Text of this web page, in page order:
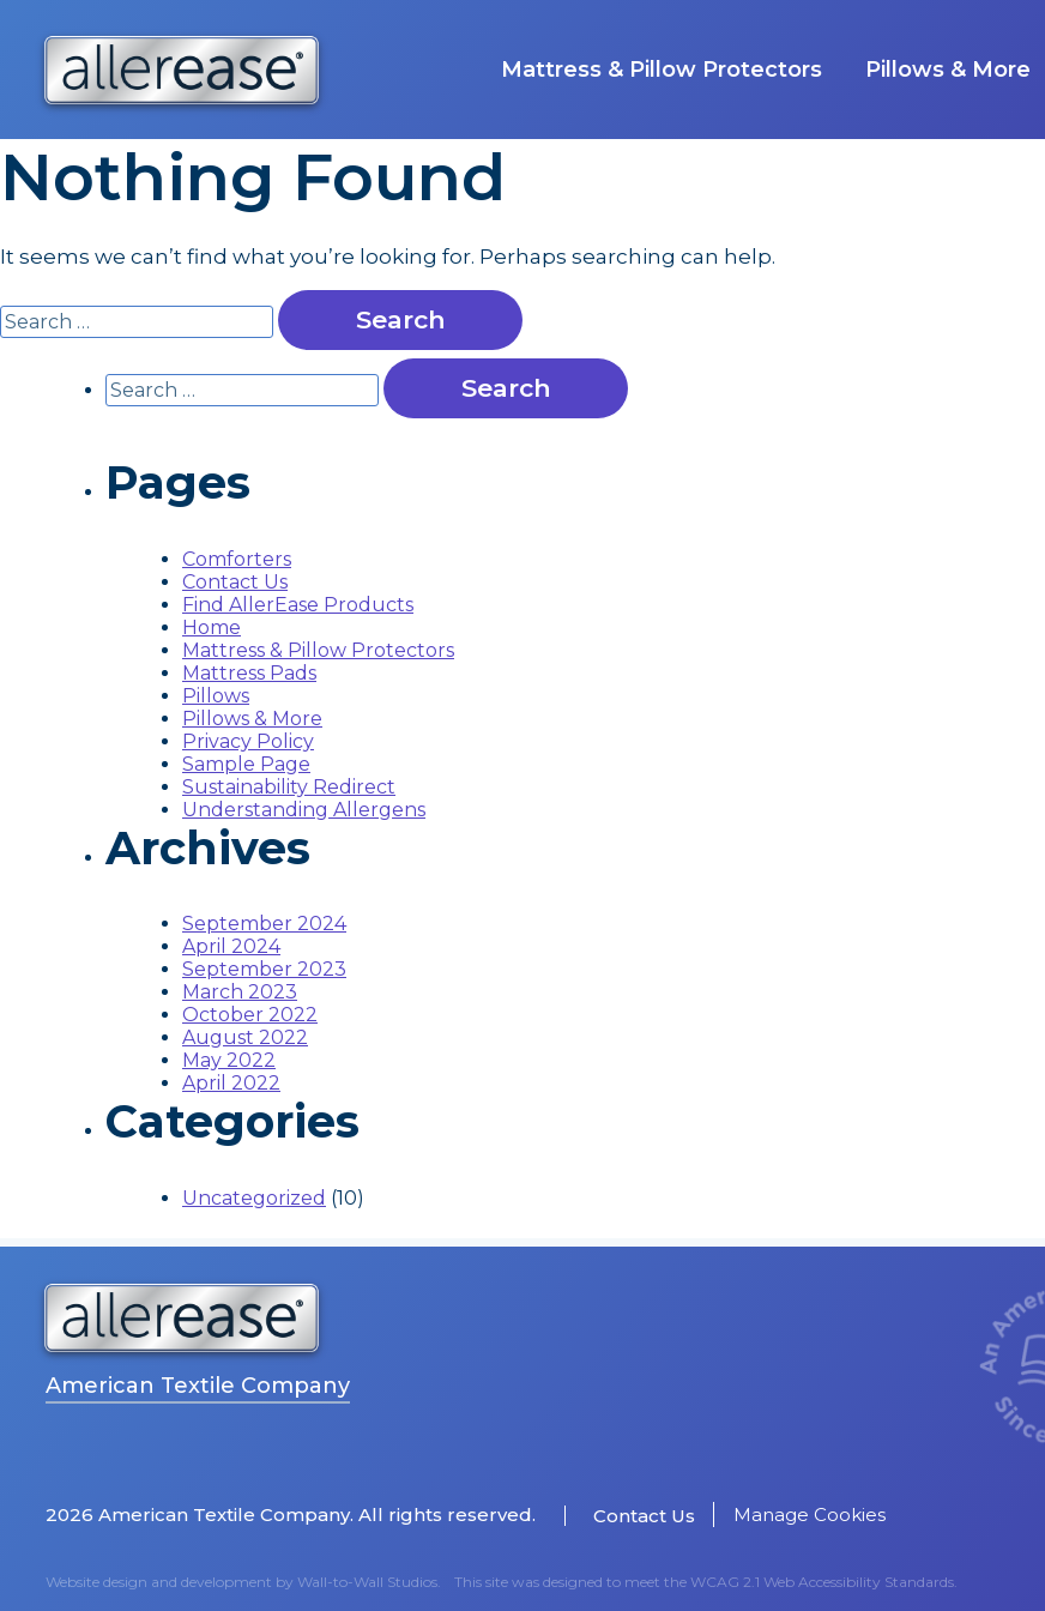
content
Mattress & Pillow Protectors Pillows & More
Nothing Found
It seems we can’t find what you’re looking for. Perhaps searching can help.
Search
for:
Search
for:
Pages
Comforters
Contact Us
Find AllerEase Products
Home
Mattress & Pillow Protectors
Mattress Pads
Pillows
Pillows & More
Privacy Policy
Sample Page
Sustainability Redirect
Understanding Allergens
Archives
September 2024
April 2024
September 2023
March 2023
October 2022
August 2022
May 2022
April 2022
Categories
Uncategorized (10)
American Textile Company
2026 American Textile Company. All rights reserved. Contact Us Manage Cookies
Website design and development by Wall-to-Wall Studios. This site was designed to meet the WCAG 2.1 Web Accessibility Standards.